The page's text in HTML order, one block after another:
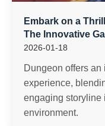
Embark on a
The Innovative
2026-01-18
Dungeon offers
experience,
engaging storyline
environment.